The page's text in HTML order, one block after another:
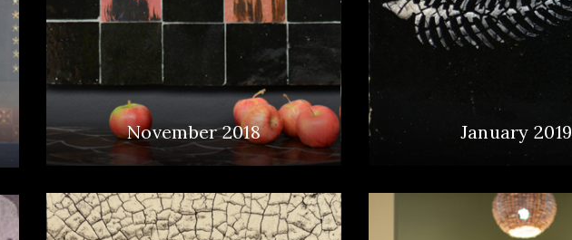
January 2019
November 2018